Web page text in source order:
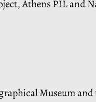
Athens PIL and
Museum and